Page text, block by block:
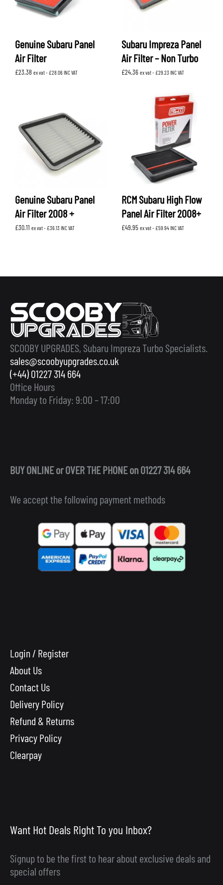
Genuine Subaru Panel
Air Filter
£23.38 ex vat - £28.06INC VAT
Subaru Impreza Panel
Air Filter – Non Turbo
£24.36 ex vat - £29.23 INC VAT
Genuine Subaru Panel
Air Filter 2008 +
£30.11 ex vat - £36.13 INC VAT
RCM Subaru High Flow
Panel Air Filter 2008+
£49.95 ex vat - £59.94INC VAT
SCOOBY UPGRADES, Subaru Impreza Turbo Specialists.
sales@scoobyupgrades.co.uk
(+44) 01227 314 664
Office Hours
Monday to Friday: 9:00 – 17:00
BUY ONLINE or OVER THE PHONE on 01227 314 664
We accept the following payment methods
Login / Register
About Us
Contact Us
Delivery Policy
Refund & Returns
Privacy Policy
Clearpay
Want Hot Deals Right To you Inbox?
Signup to be the first to hear about exclusive deals and
special offers